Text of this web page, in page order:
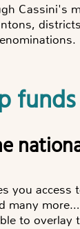
Cassini's
funds
you
many
to overlay